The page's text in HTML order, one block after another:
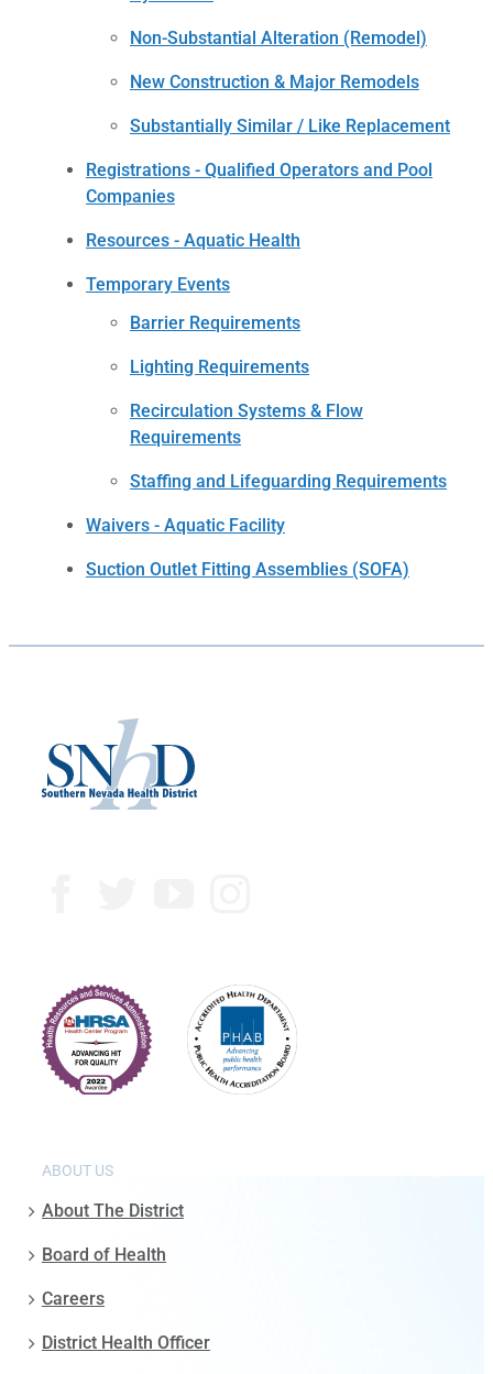
Non-Substantial Alteration (Remodel)
New Construction & Major Remodels
Substantially Similar / Like Replacement
Registrations - Qualified Operators and Pool
Companies
Resources - Aquatic Health
Temporary Events
Barrier Requirements
Lighting Requirements
Recirculation Systems & Flow
Requirements
Staffing and Lifeguarding Requirements
Waivers - Aquatic Facility
Suction Outlet Fitting Assemblies (SOFA)
ABOUT US
About The District
Board of Health
Careers
District Health Officer